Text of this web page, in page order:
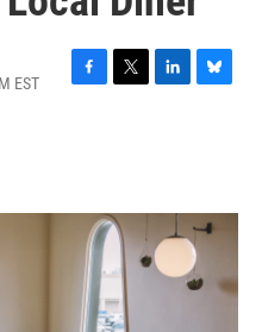
EST
F
o
T
r
L
I
n
B
y